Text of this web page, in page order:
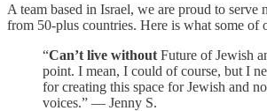
A team based in Israel, we are proud to
from 50-plus countries. Here is what some of
“Can’t live without Future of Jewish
point. I mean, I could of course, but I
for creating this space for Jewish and
voices.” — Jenny S.